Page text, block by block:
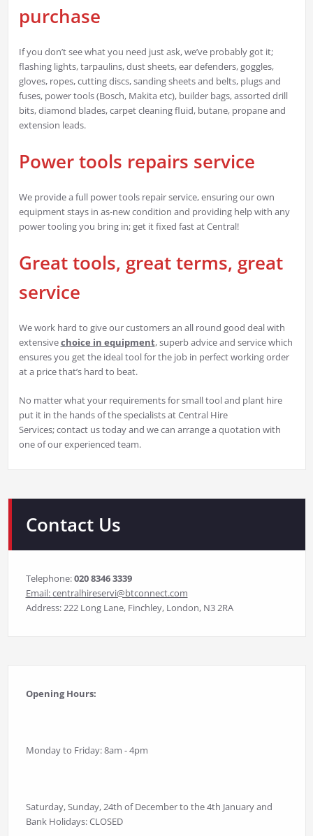
purchase
If you don’t see what you need just ask, we’ve probably got it;
flashing lights, tarpaulins, dust sheets, ear defenders, goggles,
gloves, ropes, cutting discs, sanding sheets and belts, plugs and
fuses, power tools (Bosch, Makita etc), builder bags, assorted drill
bits, diamond blades, carpet cleaning fluid, butane, propane and
extension leads.
Power tools repairs service
We provide a full power tools repair service, ensuring our own
equipment stays in as-new condition and providing help with any
power tooling you bring in; get it fixed fast at Central!
Great tools, great terms, great
service
We work hard to give our customers an all round good deal with
extensivechoice in equipment, superb advice and service which
ensures you get the ideal tool for the job in perfect working order
at a price that’s hard to beat.
No matter what your requirements for small tool and plant hire
put it in the hands of the specialists at Central Hire
Services; contact us today and we can arrange a quotation with
one of our experienced team.
Contact Us
Telephone:020 8346 3339
Email:centralhireservi@btconnect.com
Address: 222 Long Lane, Finchley, London, N3 2RA
Opening Hours:
Monday to Friday: 8am - 4pm
Saturday, Sunday, 24th of December to the 4th January and
Bank Holidays: CLOSED